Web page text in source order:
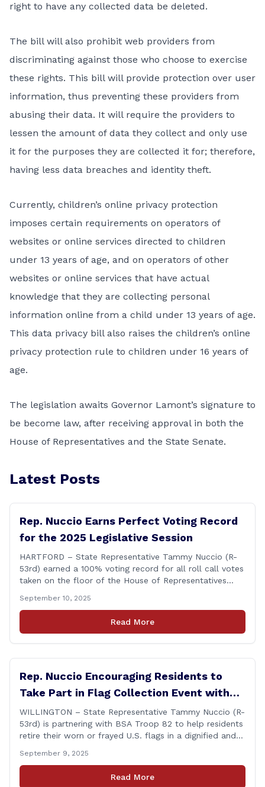
right to have any collected data be deleted.
The bill will also prohibit web providers from
discriminating against those who choose to exercise
these rights. This bill will provide protection over user
information, thus preventing these providers from
abusing their data. It will require the providers to
lessen the amount of data they collect and only use
it for the purposes they are collected it for; therefore,
having less data breaches and identity theft.
Currently, children’s online privacy protection
imposes certain requirements on operators of
websites or online services directed to children
under 13 years of age, and on operators of other
websites or online services that have actual
knowledge that they are collecting personal
information online from a child under 13 years of age.
This data privacy bill also raises the children’s online
privacy protection rule to children under 16 years of
age.
The legislation awaits Governor Lamont’s signature to
be become law, after receiving approval in both the
House of Representatives and the State Senate.
Latest Posts
Rep. Nuccio Earns Perfect Voting Record
for the 2025 Legislative Session
HARTFORD – State Representative Tammy Nuccio (R-
53rd) earned a 100% voting record for all roll call votes
taken on the floor of the House of Representatives
Office recently released data showing that Rep. Nuccio
had cast a total of 381 votes, giving her a perfect
record. &#8220;The [&hellip;]
September 10, 2025
Read More
Rep. Nuccio Encouraging Residents to
Take Part in Flag Collection Event with
BSA Troop 82 in Willington
WILLINGTON – State Representative Tammy Nuccio (R-
53rd) is partnering with BSA Troop 82 to help residents
retire their worn or frayed U.S. flags in a dignified and
locations in Willington for flags that are no longer in a
condition to be displayed. The collection drive will take
September 9, 2025
Read More